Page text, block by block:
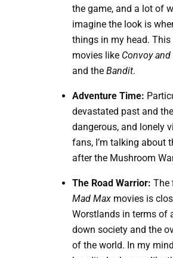
the game, and a lot of
imagine the look is
things in my head. This
movies like Convoy
and the Bandit.
Adventure Time:
devastated past and
dangerous, and lonely
fans, I’m talking about
after the Mushroom
The Road Warrior: The
Mad Maxmovies is
Worstlands in terms of
down society and the
of the world. In my